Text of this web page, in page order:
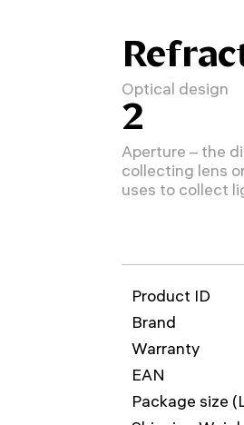
Optical design
2
Aperture – the
collecting lens
uses to collect
Product ID
Brand
Warranty
EAN
Package size